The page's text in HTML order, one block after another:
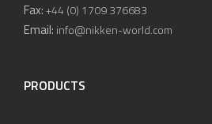
Fax:+44 (0) 1709 376683
Email: info@nikken-world.com
PRODUCTS